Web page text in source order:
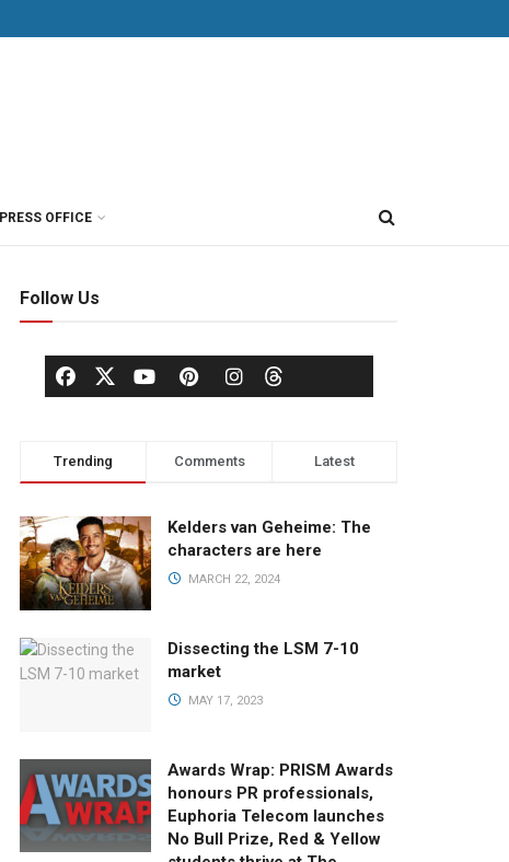
PRESS OFFICE
Follow Us
Trending Comments Latest
Kelders van Geheime: The
characters are here
MARCH 22, 2024
Dissecting the LSM 7-10
market
MAY 17, 2023
Awards Wrap: PRISM Awards
honours PR professionals,
Euphoria Telecom launches
No Bull Prize, Red & Yellow